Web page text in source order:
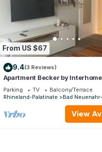
From US $67
9.4(3 Reviews)
Apartment Becker by Interhome
Parking TV
Balcony/Terrace
Rhineland-Palatinate
Bad
View